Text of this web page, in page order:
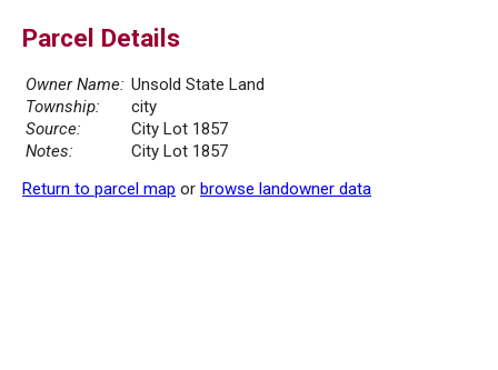
Parcel Details
Owner Name: Unsold State Land
Township:
city
Source:
City Lot 1857
Notes:
City Lot 1857
Return to parcel map or browse landowner data